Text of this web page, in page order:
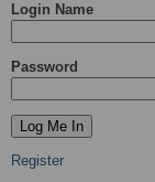
Login Name
Password
Register